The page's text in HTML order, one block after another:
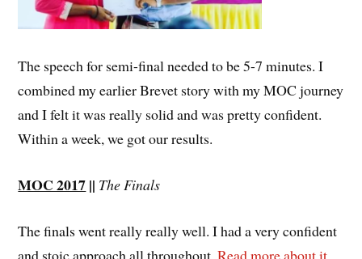
The speech for semi-final needed to be 5-7 minutes. I
combined my earlier Brevet story with my MOC journey
and I felt it was really solid and was pretty confident.
Within a week, we got our results.
MOC 2017|| The Finals
The finals went really really well. I had a very confident
and stoic approach all throughout.Read more about it